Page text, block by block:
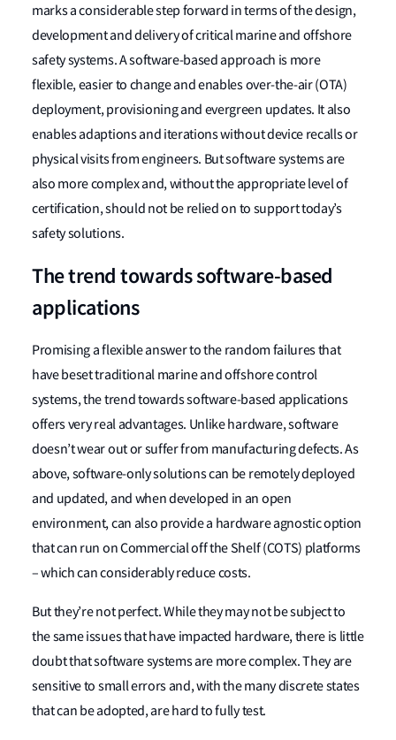
marks a considerable step forward in terms of the design,
development and delivery of critical marine and offshore
safety systems. A software-based approach is more
flexible, easier to change and enables over-the-air (OTA)
deployment, provisioning and evergreen updates. It also
enables adaptions and iterations without device recalls or
physical visits from engineers. But software systems are
also more complex and, without the appropriate level of
certification, should not be relied on to support today’s
safety solutions.
The trend towards software-based
applications
Promising a flexible answer to the random failures that
have beset traditional marine and offshore control
systems, the trend towards software-based applications
offers very real advantages. Unlike hardware, software
doesn’t wear out or suffer from manufacturing defects. As
above, software-only solutions can be remotely deployed
and updated, and when developed in an open
environment, can also provide a hardware agnostic option
that can run on Commercial off the Shelf (COTS) platforms
– which can considerably reduce costs.
But they’re not perfect. While they may not be subject to
the same issues that have impacted hardware, there is little
doubt that software systems are more complex. They are
sensitive to small errors and, with the many discrete states
that can be adopted, are hard to fully test.